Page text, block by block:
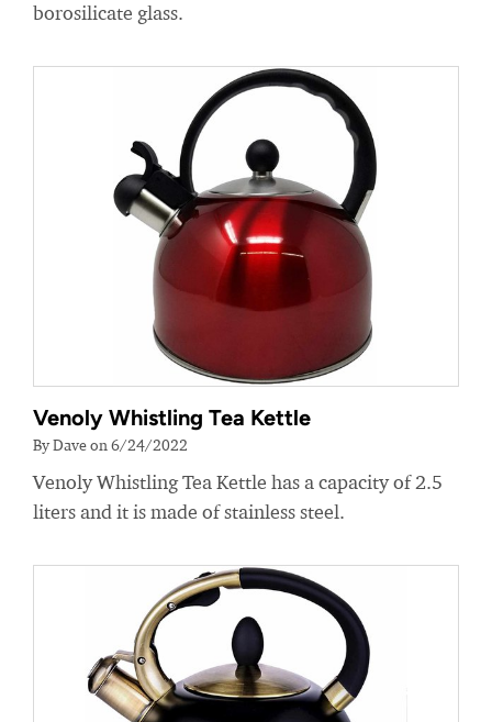
borosilicate glass.
Venoly Whistling Tea Kettle
By Dave on 6/24/2022
Venoly Whistling Tea Kettle has a capacity of 2.5
liters and it is made of stainless steel.